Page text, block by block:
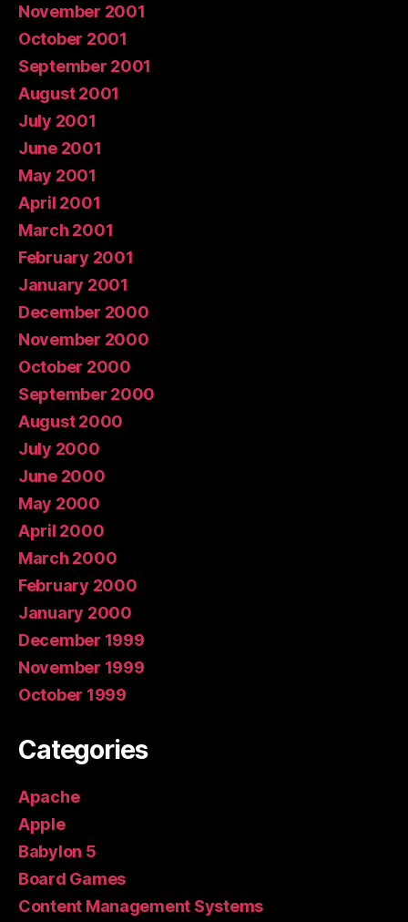
November 2001
October 2001
September 2001
August 2001
July 2001
June 2001
May 2001
April 2001
March 2001
February 2001
January 2001
December 2000
November 2000
October 2000
September 2000
August 2000
July 2000
June 2000
May 2000
April 2000
March 2000
February 2000
January 2000
December 1999
November 1999
October 1999
Categories
Apache
Apple
Babylon 5
Board Games
Content Management Systems